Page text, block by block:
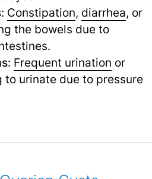
: Constipation, diarrhea, or
the bowels due to
: Frequent urination or
urinate due to pressure